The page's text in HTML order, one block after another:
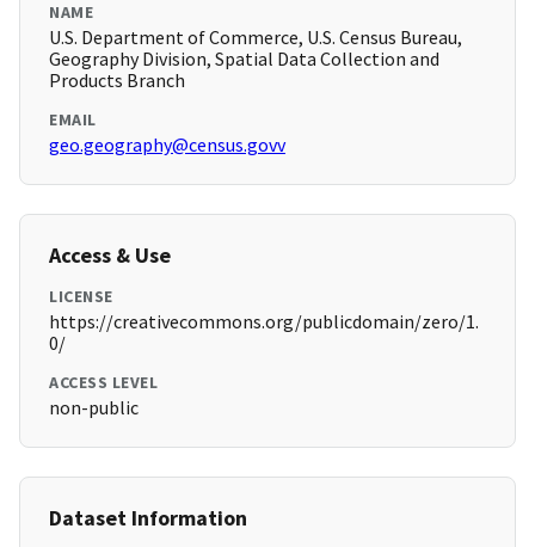
NAME
U.S. Department of Commerce, U.S. Census Bureau,
Geography Division, Spatial Data Collection and
Products Branch
EMAIL
geo.geography@census.govv
Access & Use
LICENSE
https://creativecommons.org/publicdomain/zero/1.
0/
ACCESS LEVEL
non-public
Dataset Information